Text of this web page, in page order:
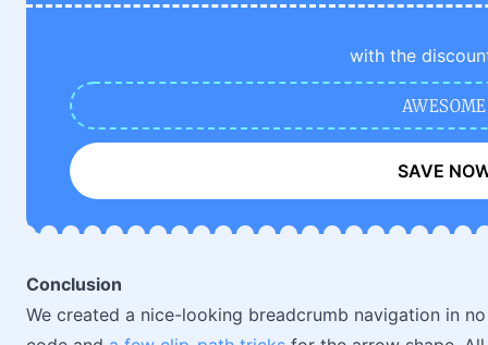
with the
AWESOME
SAVE
Conclusion
We created a nice-looking breadcrumb navigation in